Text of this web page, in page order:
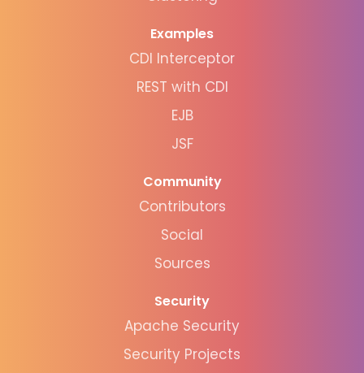
Examples
CDI Interceptor
REST with CDI
EJB
JSF
Community
Contributors
Social
Sources
Security
Apache Security
Security Projects